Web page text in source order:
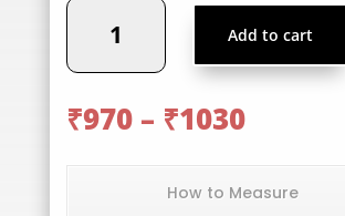
PWS
Skirt
Add to cart
₹970 – ₹1030Price
₹970
through
How to Measure